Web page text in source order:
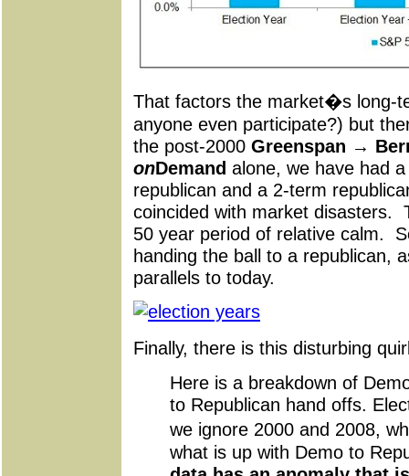
That factors the market�s long-
anyone even participate?) but
the post-2000 Greenspan →
onDemand alone, we have had
republican and a 2-term
coincided with market disasters.
50 year period of relative calm.
handing the ball to a republican,
parallels to today.
Finally, there is this disturbing
Here is a breakdown of
to Republican hand offs.
we ignore 2000 and 2008,
what is up with Demo to